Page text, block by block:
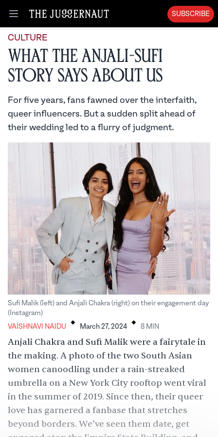
Open menu
SUBSCRIBE
CULTURE
What the Anjali-Sufi
Story Says About Us
For five years, fans fawned over the interfaith,
queer influencers. But a sudden split ahead of
their wedding led to a flurry of judgment.
Sufi Malik (left) and Anjali Chakra (right) on their engagement day
(Instagram)
VAISHNAVI NAIDU
. March 27, 2024 . 8 MIN
Anjali Chakra and Sufi Malik were a fairytale in
the making. A photo of the two South Asian
women canoodling under a rain-streaked
umbrella on a New York City rooftop went viral
in the summer of 2019. Since then, their queer
love has garnered a fanbase that stretches
beyond borders. We’ve seen them date, get